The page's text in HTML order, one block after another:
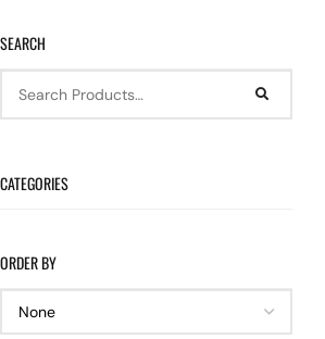
SEARCH
CATEGORIES
ORDER BY